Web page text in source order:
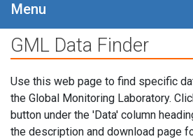
Menu
GML Data Finder
Use this web page to find specific
the Global Monitoring Laboratory.
button under the 'Data' column
the description and download page